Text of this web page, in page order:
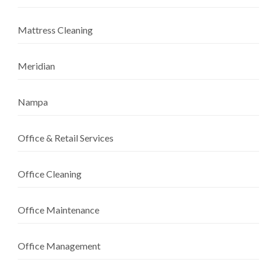
Mattress Cleaning
Meridian
Nampa
Office & Retail Services
Office Cleaning
Office Maintenance
Office Management